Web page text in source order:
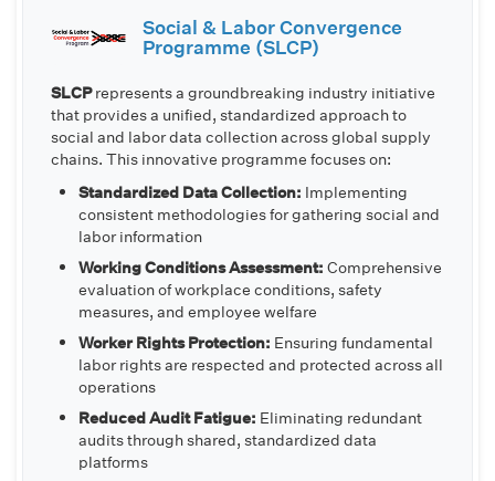
Social & Labor Convergence
Programme (SLCP)
SLCPrepresents a groundbreaking industry initiative
that provides a unified, standardized approach to
social and labor data collection across global supply
chains. This innovative programme focuses on:
Standardized Data Collection: Implementing
consistent methodologies for gathering social and
labor information
Working Conditions Assessment: Comprehensive
evaluation of workplace conditions, safety
measures, and employee welfare
Worker Rights Protection: Ensuring fundamental
labor rights are respected and protected across all
operations
Reduced Audit Fatigue: Eliminating redundant
audits through shared, standardized data
platforms